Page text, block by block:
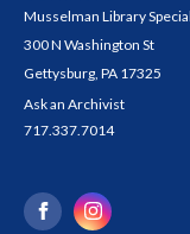
Musselman Library
300 N Washington St
Gettysburg, PA 17325
Ask an Archivist
717.337.7014